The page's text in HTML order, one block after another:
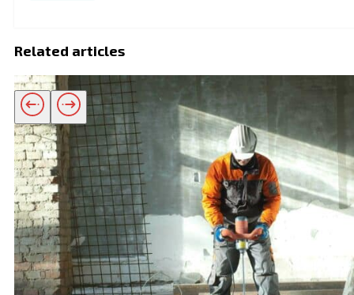
Related articles
Related products